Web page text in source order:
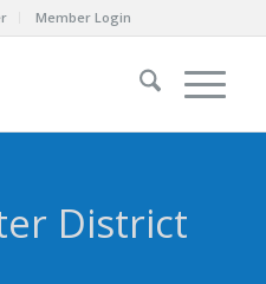
Member Login
District